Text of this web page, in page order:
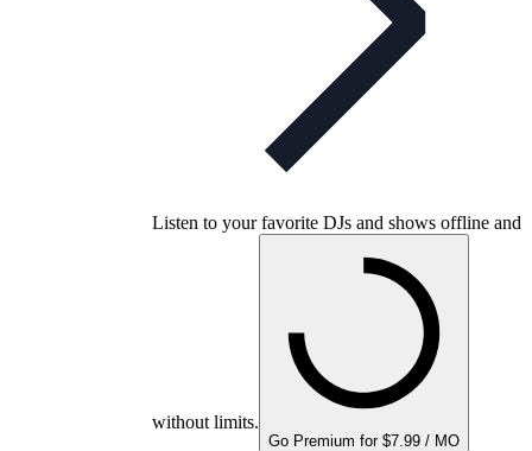
Listen to your favorite DJs and shows offline and
without limits.
Go Premium for $7.99 / MO